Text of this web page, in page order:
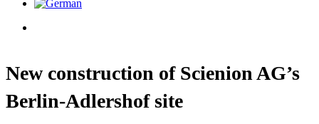
New construction of Scienion AG’s
Berlin-Adlershof site